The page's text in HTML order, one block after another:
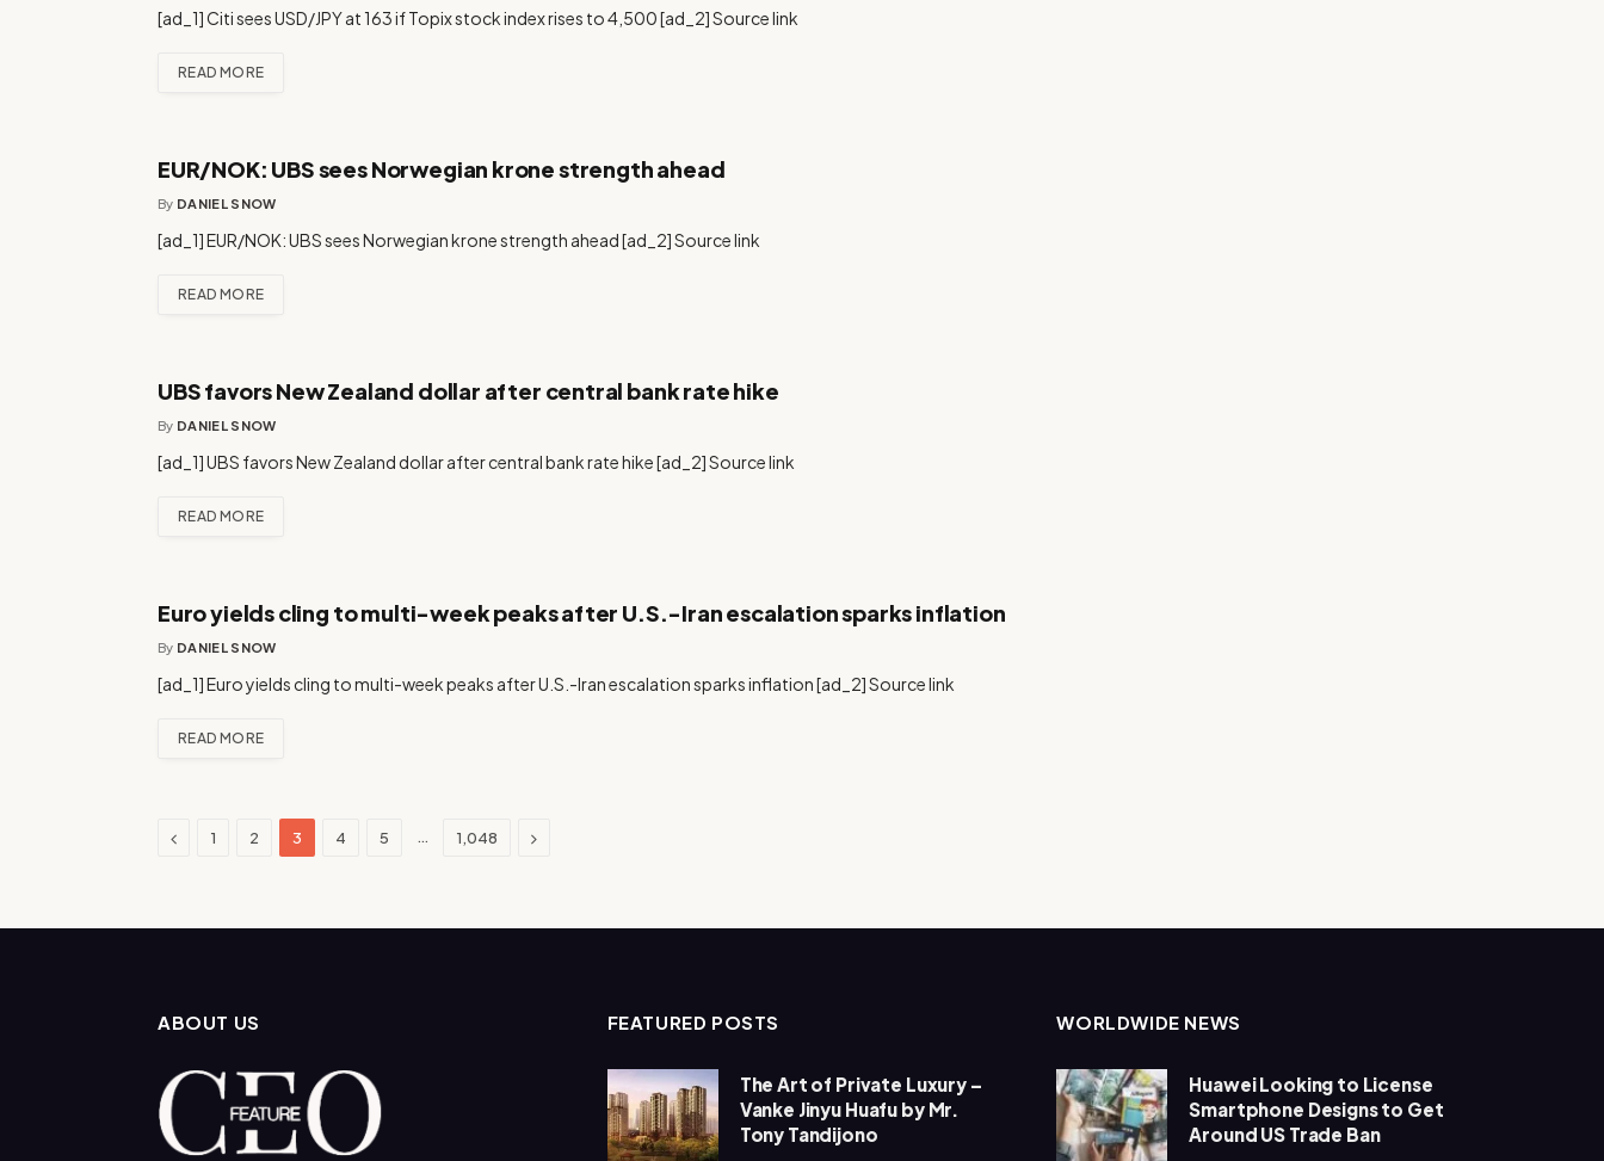
[ad_1] Citi sees USD/JPY at 163 if Topix stock index rises to 4,500 [ad_2] Source link
READ MORE
EUR/NOK: UBS sees Norwegian krone strength ahead
By DANIEL SNOW
[ad_1] EUR/NOK: UBS sees Norwegian krone strength ahead [ad_2] Source link
READ MORE
UBS favors New Zealand dollar after central bank rate hike
By DANIEL SNOW
[ad_1] UBS favors New Zealand dollar after central bank rate hike [ad_2] Source link
READ MORE
Euro yields cling to multi-week peaks after U.S.-Iran escalation sparks inflation
By DANIEL SNOW
[ad_1] Euro yields cling to multi-week peaks after U.S.-Iran escalation sparks inflation [ad_2] Source link
READ MORE
Previous
1 2 3 4 5 … 1,048 Next
ABOUT US FEATURED POSTS
The Art of Private Luxury –
Vanke Jinyu Huafu by Mr.
Tony Tandijono
WORLDWIDE NEWS
Huawei Looking to License
Smartphone Designs to Get
Around US Trade Ban